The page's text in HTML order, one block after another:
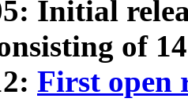
Initial
of
First open